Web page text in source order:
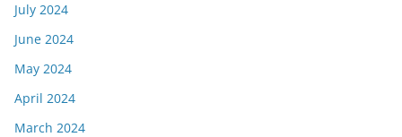
July 2024
June 2024
May 2024
April 2024
March 2024